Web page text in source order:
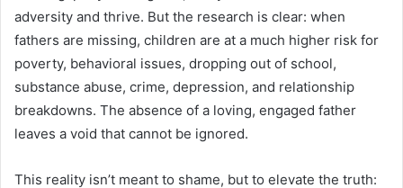
adversity and thrive. But the research is clear: when
fathers are missing, children are at a much higher risk for
poverty, behavioral issues, dropping out of school,
substance abuse, crime, depression, and relationship
breakdowns. The absence of a loving, engaged father
leaves a void that cannot be ignored.
This reality isn’t meant to shame, but to elevate the truth: